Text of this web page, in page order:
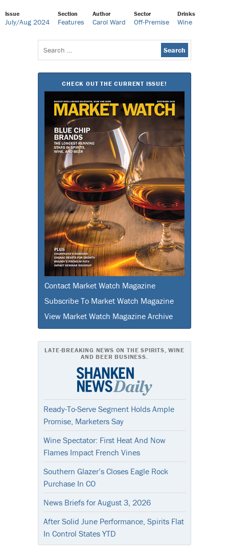
Issue
July/Aug 2024
Section
Features
Author
Carol Ward
Sector
Off-Premise
Drinks
Wine
Search
for:
CHECK OUT THE CURRENT ISSUE!
Contact Market Watch Magazine
Subscribe To Market Watch Magazine
View Market Watch Magazine Archive
LATE-BREAKING NEWS ON THE SPIRITS, WINE
AND BEER BUSINESS.
Ready-To-Serve Segment Holds Ample
Promise, Marketers Say
Wine Spectator: First Heat And Now
Flames Impact French Vines
Southern Glazer’s Closes Eagle Rock
Purchase In CO
News Briefs for August 3, 2026
After Solid June Performance, Spirits Flat
In Control States YTD